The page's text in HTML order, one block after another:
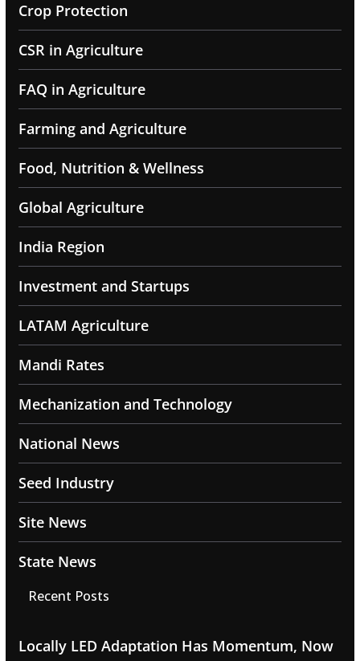
Crop Protection
CSR in Agriculture
FAQ in Agriculture
Farming and Agriculture
Food, Nutrition & Wellness
Global Agriculture
India Region
Investment and Startups
LATAM Agriculture
Mandi Rates
Mechanization and Technology
National News
Seed Industry
Site News
State News
Recent Posts
Locally LED Adaptation Has Momentum, Now